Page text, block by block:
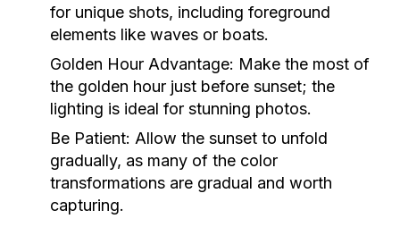
for unique shots, including foreground
elements like waves or boats.
Golden Hour Advantage: Make the most of
the golden hour just before sunset; the
lighting is ideal for stunning photos.
Be Patient: Allow the sunset to unfold
gradually, as many of the color
transformations are gradual and worth
capturing.